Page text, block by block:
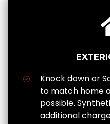
Knock down or
to match home
possible.
additional